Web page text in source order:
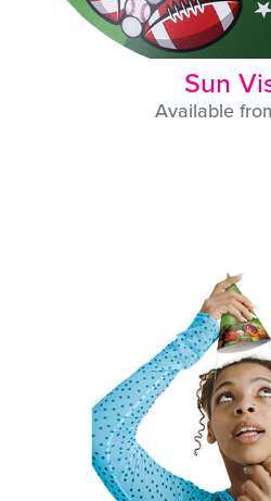
Sun
Available